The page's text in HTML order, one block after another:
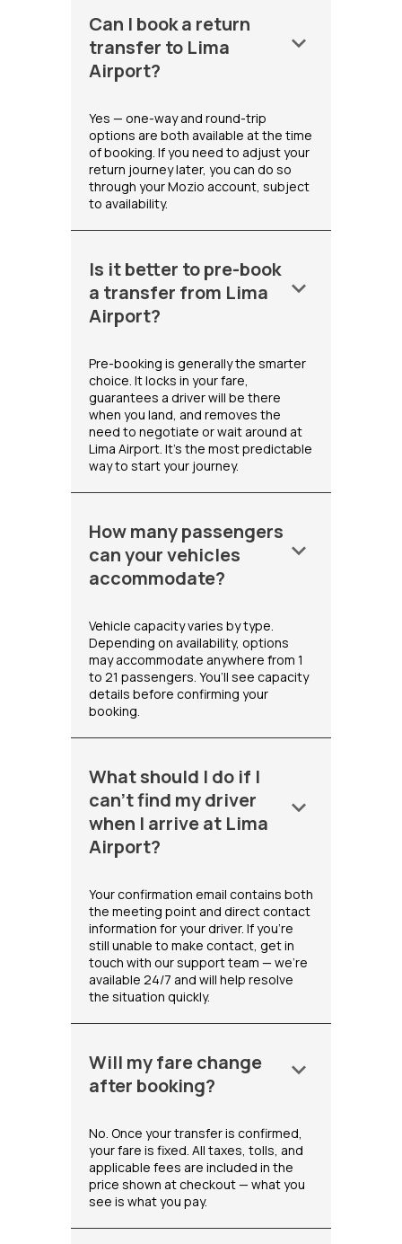
Can I book a return
transfer to Lima
Airport?
keyboard_arrow_down
Yes — one-way and round-trip
options are both available at the time
of booking. If you need to adjust your
return journey later, you can do so
through your Mozio account, subject
to availability.
Is it better to pre-book
a transfer from Lima
Airport?
keyboard_arrow_down
Pre-booking is generally the smarter
choice. It locks in your fare,
guarantees a driver will be there
when you land, and removes the
need to negotiate or wait around at
Lima Airport. It's the most predictable
way to start your journey.
How many passengers
can your vehicles
accommodate?
keyboard_arrow_down
Vehicle capacity varies by type.
Depending on availability, options
may accommodate anywhere from 1
to 21 passengers. You’ll see capacity
details before confirming your
booking.
What should I do if I
can't find my driver
when I arrive at Lima
Airport?
keyboard_arrow_down
Your confirmation email contains both
the meeting point and direct contact
information for your driver. If you're
still unable to make contact, get in
touch with our support team — we're
available 24/7 and will help resolve
the situation quickly.
Will my fare change
after booking?
keyboard_arrow_down
No. Once your transfer is confirmed,
your fare is fixed. All taxes, tolls, and
applicable fees are included in the
price shown at checkout — what you
see is what you pay.